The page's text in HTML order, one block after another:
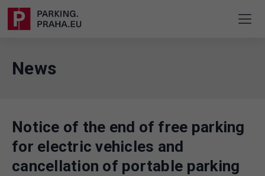
News
Notice of the end of free parking
for electric vehicles and
cancellation of portable parking